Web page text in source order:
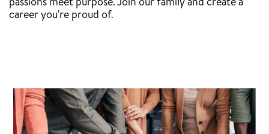
passions meet purpose. Join our family and create a
career you're proud of.